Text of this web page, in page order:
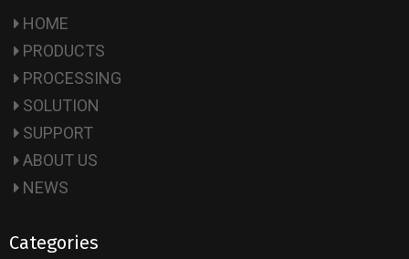
HOME
PRODUCTS
PROCESSING
SOLUTION
SUPPORT
ABOUT US
NEWS
Categories